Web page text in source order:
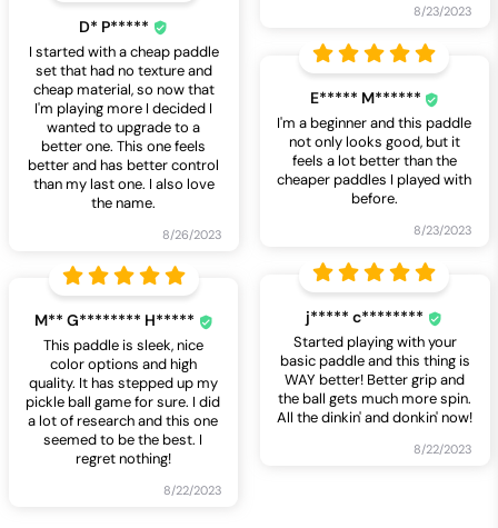
D* P*****
I started with a cheap paddle
set that had no texture and
cheap material, so now that
I'm playing more I decided I
wanted to upgrade to a
better one. This one feels
better and has better control
than my last one. I also love
the name.
8/26/2023
8/23/2023
E***** M******
I'm a beginner and this paddle
not only looks good, but it
feels a lot better than the
cheaper paddles I played with
before.
8/23/2023
j***** c********
Started playing with your
basic paddle and this thing is
WAY better! Better grip and
the ball gets much more spin.
All the dinkin' and donkin' now!
8/22/2023
M** G******** H*****
This paddle is sleek, nice
color options and high
quality. It has stepped up my
pickle ball game for sure. I did
a lot of research and this one
seemed to be the best. I
regret nothing!
8/22/2023